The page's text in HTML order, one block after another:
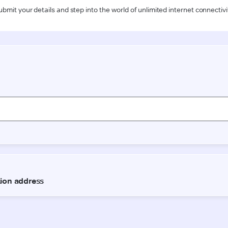
your details and step into the world of unlimited internet